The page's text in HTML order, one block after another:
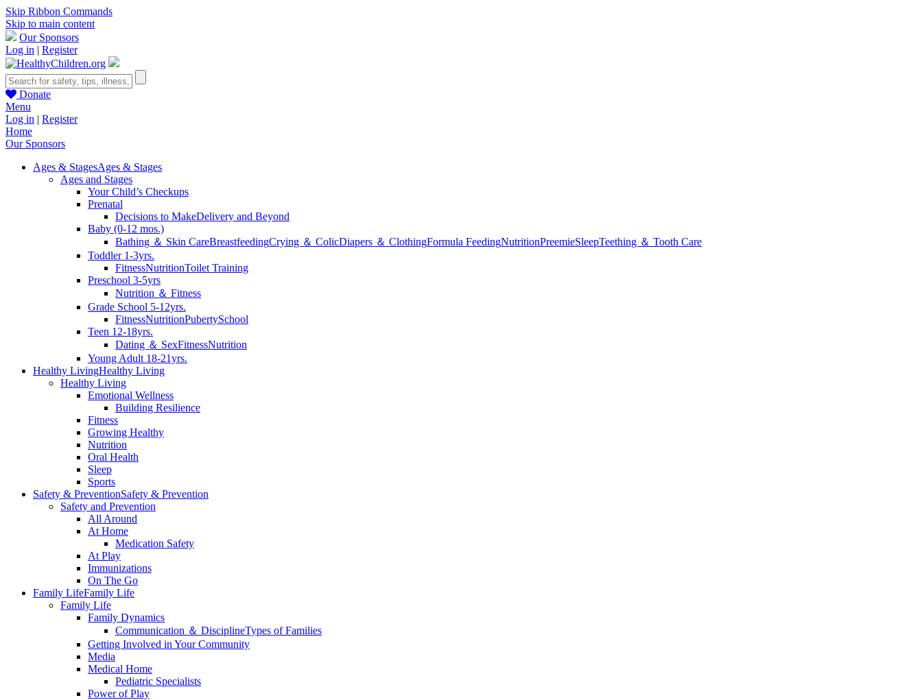
Skip Ribbon Commands
Skip to main content
Our Sponsors
Log in | Register
Donate
Menu
Log in | Register
Home
Our Sponsors
Ages & StagesAges & Stages
Ages and Stages
Your Child’s Checkups
Prenatal
Decisions to MakeDelivery and Beyond
Baby (0-12 mos.)
Bathing ＆ Skin CareBreastfeedingCrying ＆ ColicDiapers ＆ ClothingFormula FeedingNutritionPreemieSleepTeething ＆ Tooth Care
Toddler 1-3yrs.
FitnessNutritionToilet Training
Preschool 3-5yrs
Nutrition ＆ Fitness
Grade School 5-12yrs.
FitnessNutritionPubertySchool
Teen 12-18yrs.
Dating ＆ SexFitnessNutrition
Young Adult 18-21yrs.
Healthy LivingHealthy Living
Healthy Living
Emotional Wellness
Building Resilience
Fitness
Growing Healthy
Nutrition
Oral Health
Sleep
Sports
Safety & PreventionSafety & Prevention
Safety and Prevention
All Around
At Home
Medication Safety
At Play
Immunizations
On The Go
Family LifeFamily Life
Family Life
Family Dynamics
Communication ＆ DisciplineTypes of Families
Getting Involved in Your Community
Media
Medical Home
Pediatric Specialists
Power of Play